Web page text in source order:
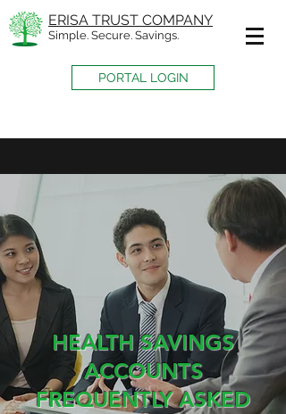
ERISA TRUST COMPANY
Simple. Secure. Savings.
PORTAL LOGIN
HEALTH SAVINGS
ACCOUNTS
FREQUENTLY ASKED